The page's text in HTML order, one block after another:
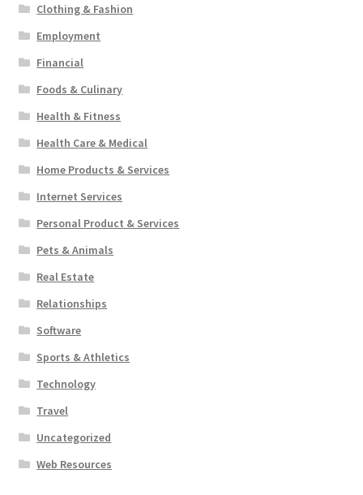
Clothing & Fashion
Employment
Financial
Foods & Culinary
Health & Fitness
Health Care & Medical
Home Products & Services
Internet Services
Personal Product & Services
Pets & Animals
Real Estate
Relationships
Software
Sports & Athletics
Technology
Travel
Uncategorized
Web Resources